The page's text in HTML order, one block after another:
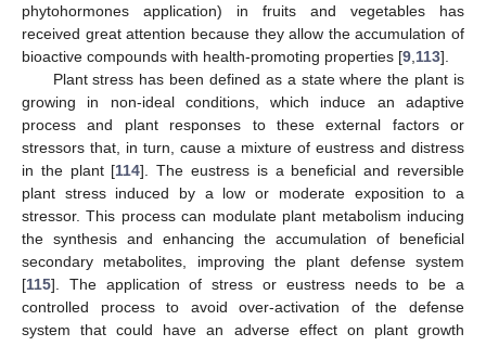
phytohormones application) in fruits and vegetables has
received great attention because they allow the accumulation of
bioactive compounds with health-promoting properties [9 113].
Plant stress has been defined as a state where the plant is
growing in non-ideal conditions, which induce an adaptive
process and plant responses to these external factors or
stressors that, in turn, cause a mixture of eustress and distress
in the plant [114]. The eustress is a beneficial and reversible
plant stress induced by a low or moderate exposition to a
stressor. This process can modulate plant metabolism inducing
the synthesis and enhancing the accumulation of beneficial
secondary metabolites, improving the plant defense system
[115]. The application of stress or eustress needs to be a
controlled process to avoid over-activation of the defense
system that could have an adverse effect on plant growth